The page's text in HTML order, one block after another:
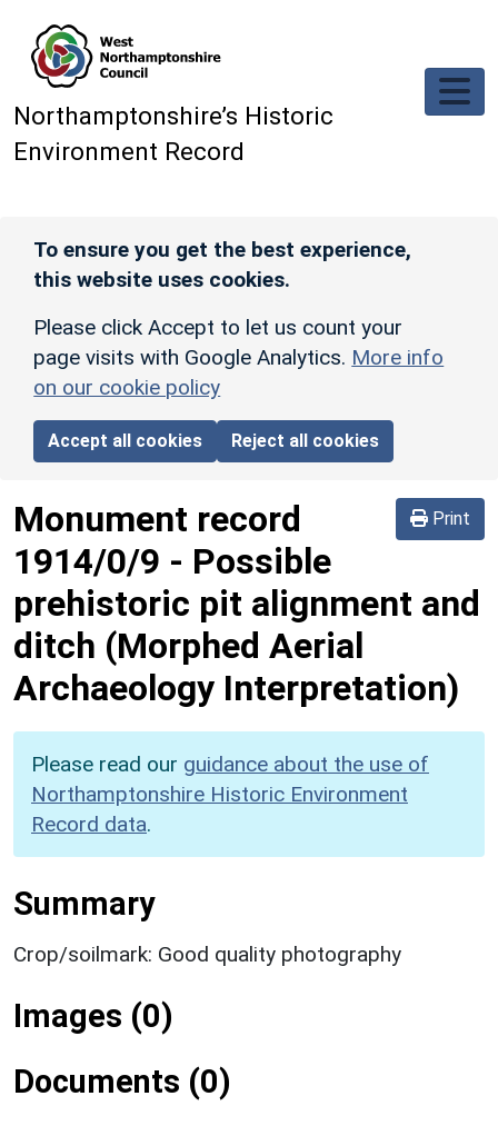
Northamptonshire’s Historic
Environment Record
To ensure you get the best experience,
this website uses cookies.
Please click Accept to let us count your
page visits with Google Analytics. More info
on our cookie policy
Accept all cookies Reject all cookies
Print
Monument record
1914/0/9 - Possible
prehistoric pit alignment and
ditch (Morphed Aerial
Archaeology Interpretation)
Please read our guidance about the use of
Northamptonshire Historic Environment
Record data.
Summary
Crop/soilmark: Good quality photography
Images (0)
Documents (0)